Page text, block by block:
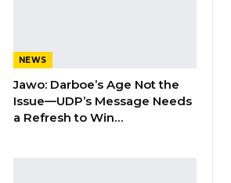
NEWS
Jawo: Darboe’s Age Not the
Issue—UDP’s Message Needs
a Refresh to Win…